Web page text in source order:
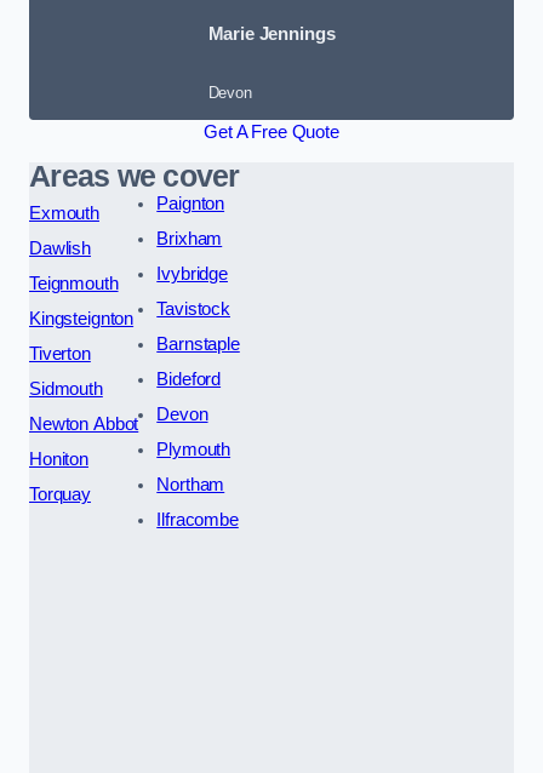
Marie Jennings
Devon
Get A Free Quote
Areas we cover
Exmouth
Dawlish
Teignmouth
Kingsteignton
Tiverton
Sidmouth
Newton Abbot
Honiton
Torquay
Paignton
Brixham
Ivybridge
Tavistock
Barnstaple
Bideford
Devon
Plymouth
Northam
Ilfracombe